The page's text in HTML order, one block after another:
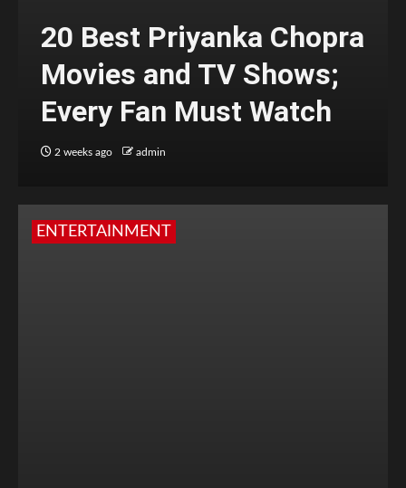
20 Best Priyanka Chopra
Movies and TV Shows;
Every Fan Must Watch
2 weeks ago admin
ENTERTAINMENT